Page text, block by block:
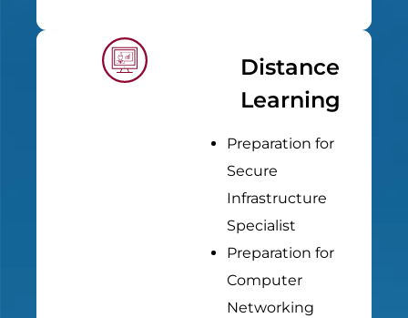
Distance
Learning
Preparation for
Secure
Infrastructure
Specialist
Preparation for
Computer
Networking